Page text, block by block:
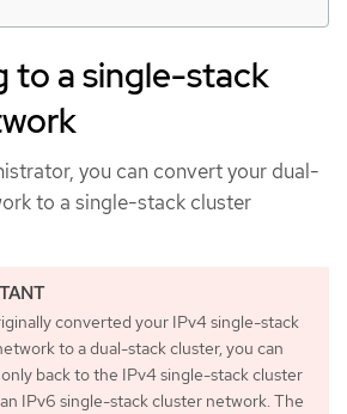
to a single-stack
you can convert your dual-
to a single-stack cluster
converted your IPv4 single-stack
to a dual-stack cluster, you can
back to the IPv4 single-stack cluster
IPv6 single-stack cluster network. The